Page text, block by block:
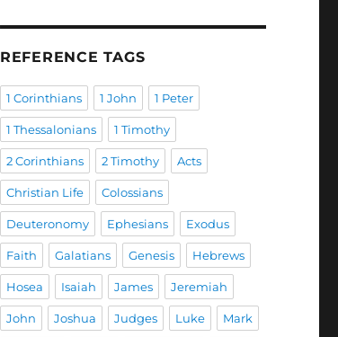
REFERENCE TAGS
1 Corinthians 1 John 1 Peter
1 Thessalonians 1 Timothy
2 Corinthians 2 Timothy Acts
Christian Life Colossians
Deuteronomy Ephesians Exodus
Faith Galatians Genesis Hebrews
Hosea Isaiah James Jeremiah
John Joshua Judges Luke Mark